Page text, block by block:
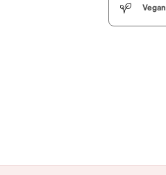
Vegan